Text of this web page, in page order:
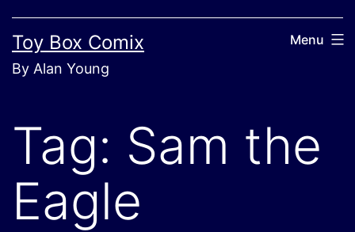
Toy Box Comix
By Alan Young
Menu
Tag: Sam the
Eagle